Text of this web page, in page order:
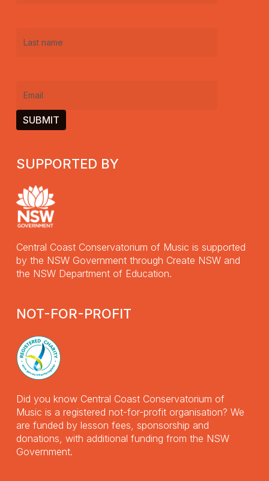
Last
Email(Required)
SUPPORTED BY
Central Coast Conservatorium of Music is supported
by the NSW Government through Create NSW and
the NSW Department of Education.
NOT-FOR-PROFIT
Did you know Central Coast Conservatorium of
Music is a registered not-for-profit organisation? We
are funded by lesson fees, sponsorship and
donations, with additional funding from the NSW
Government.